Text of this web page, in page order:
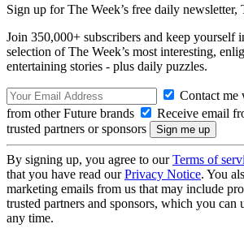
Sign up for The Week’s free daily newsletter,
Join 350,000+ subscribers and keep yourself
selection of The Week’s most interesting,
entertaining stories - plus daily puzzles.
Contact me
from other Future brands
Receive email
trusted partners or sponsors
By signing up, you agree to ourTerms of
that you have read ourPrivacy Notice. You
marketing emails from us that may include
trusted partners and sponsors, which you can
any time.